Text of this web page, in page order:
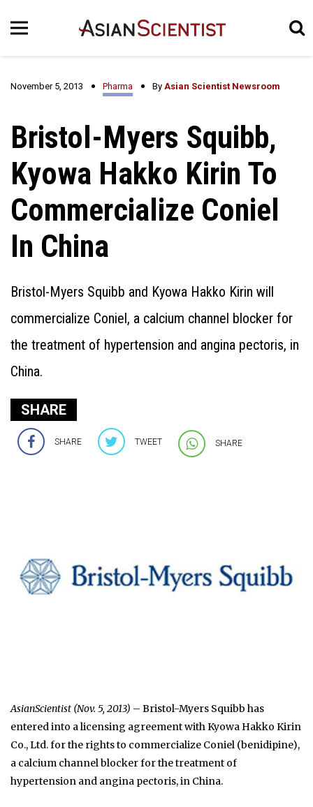
November 5, 2013 Pharma By Asian Scientist Newsroom
Bristol-Myers Squibb,
Kyowa Hakko Kirin To
Commercialize Coniel
In China
Bristol-Myers Squibb and Kyowa Hakko Kirin will
commercialize Coniel, a calcium channel blocker for
the treatment of hypertension and angina pectoris, in
China.
SHARE
SHARE TWEET SHARE
AsianScientist (Nov. 5, 2013) – Bristol-Myers Squibb has
entered into a licensing agreement with Kyowa Hakko Kirin
Co., Ltd. for the rights to commercialize Coniel (benidipine),
a calcium channel blocker for the treatment of
hypertension and angina pectoris, in China.